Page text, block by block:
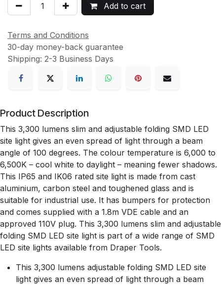
Add to cart
Terms and Conditions
30-day money-back guarantee
Shipping: 2-3 Business Days
Product Description
This 3,300 lumens slim and adjustable folding SMD LED
site light gives an even spread of light through a beam
angle of 100 degrees. The colour temperature is 6,000 to
6,500K – cool white to daylight – meaning fewer shadows.
This IP65 and IK06 rated site light is made from cast
aluminium, carbon steel and toughened glass and is
suitable for industrial use. It has bumpers for protection
and comes supplied with a 1.8m VDE cable and an
approved 110V plug. This 3,300 lumens slim and adjustable
folding SMD LED site light is part of a wide range of SMD
LED site lights available from Draper Tools.
This 3,300 lumens adjustable folding SMD LED site
light gives an even spread of light through a beam